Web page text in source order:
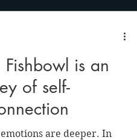
is an
of self-
are deeper. In